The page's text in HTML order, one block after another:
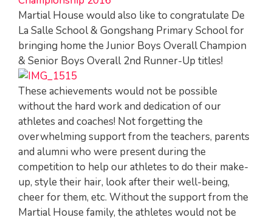
Martial House would also like to congratulate De
La Salle School & Gongshang Primary School for
bringing home the Junior Boys Overall Champion
& Senior Boys Overall 2nd Runner-Up titles!
These achievements would not be possible
without the hard work and dedication of our
athletes and coaches! Not forgetting the
overwhelming support from the teachers, parents
and alumni who were present during the
competition to help our athletes to do their make-
up, style their hair, look after their well-being,
cheer for them, etc. Without the support from the
Martial House family, the athletes would not be